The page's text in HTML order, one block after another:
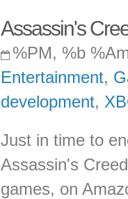
Assassin's
%PM, %b
Entertainment,
development,
Just in time to
Assassin's
games, on